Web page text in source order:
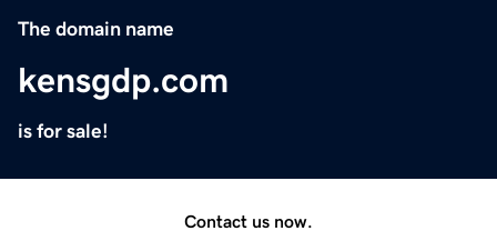
The domain name
kensgdp.com
is for sale!
Contact us now.